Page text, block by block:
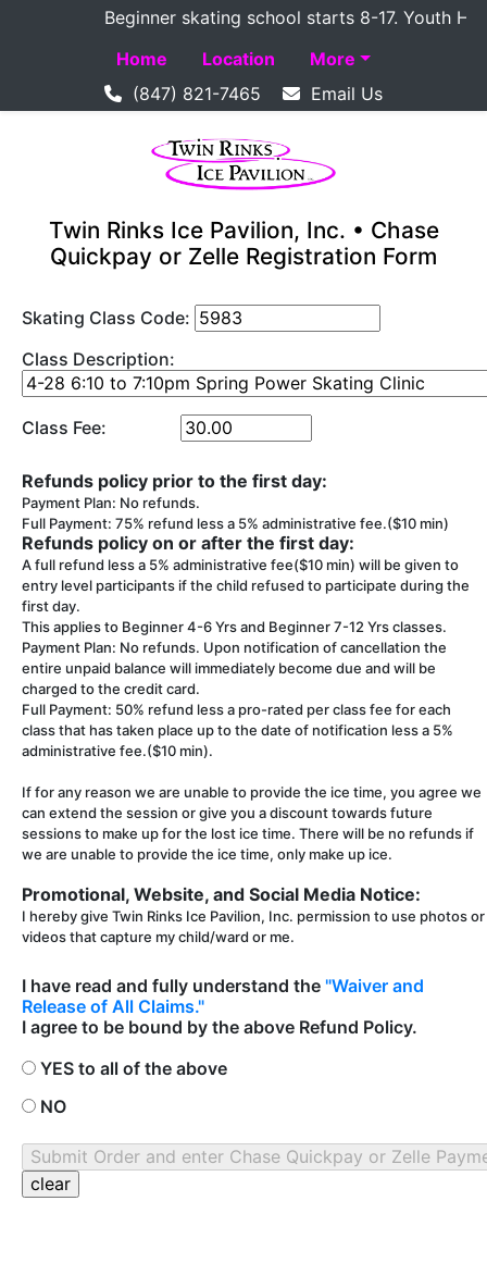
Beginner skating school starts 8-17. Youth
Home
Location
More
(847) 821-7465
Email Us
Twin Rinks Ice Pavilion, Inc. • Chase
Quickpay or Zelle Registration Form
Skating Class Code:
Class Description:
Class Fee:
Refunds policy prior to the first day:
Payment Plan: No refunds.
Full Payment: 75% refund less a 5% administrative fee.($10 min)
Refunds policy on or after the first day:
A full refund less a 5% administrative fee($10 min) will be given to
entry level participants if the child refused to participate during the
first day.
This applies to Beginner 4-6 Yrs and Beginner 7-12 Yrs classes.
Payment Plan: No refunds. Upon notification of cancellation the
entire unpaid balance will immediately become due and will be
charged to the credit card.
Full Payment: 50% refund less a pro-rated per class fee for each
class that has taken place up to the date of notification less a 5%
administrative fee.($10 min).
If for any reason we are unable to provide the ice time, you agree we
can extend the session or give you a discount towards future
sessions to make up for the lost ice time. There will be no refunds if
we are unable to provide the ice time, only make up ice.
Promotional, Website, and Social Media Notice:
I hereby give Twin Rinks Ice Pavilion, Inc. permission to use photos or
videos that capture my child/ward or me.
I have read and fully understand the "Waiver and
Release of All Claims."
I agree to be bound by the above Refund Policy.
YES to all of the above
NO